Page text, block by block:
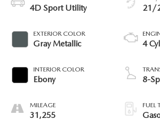
4D Sport Utility
EXTERIOR COLOR
Gray Metallic
INTERIOR COLOR
Ebony
MILEAGE
31,255
21/
4
8-
FUEL